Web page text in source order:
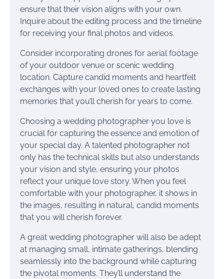
ensure that their vision aligns with your own.
Inquire about the editing process and the timeline
for receiving your final photos and videos.
Consider incorporating drones for aerial footage
of your outdoor venue or scenic wedding
location. Capture candid moments and heartfelt
exchanges with your loved ones to create lasting
memories that you’ll cherish for years to come.
Choosing a wedding photographer you love is
crucial for capturing the essence and emotion of
your special day. A talented photographer not
only has the technical skills but also understands
your vision and style, ensuring your photos
reflect your unique love story. When you feel
comfortable with your photographer, it shows in
the images, resulting in natural, candid moments
that you will cherish forever.
A great wedding photographer will also be adept
at managing small, intimate gatherings, blending
seamlessly into the background while capturing
the pivotal moments. They’ll understand the